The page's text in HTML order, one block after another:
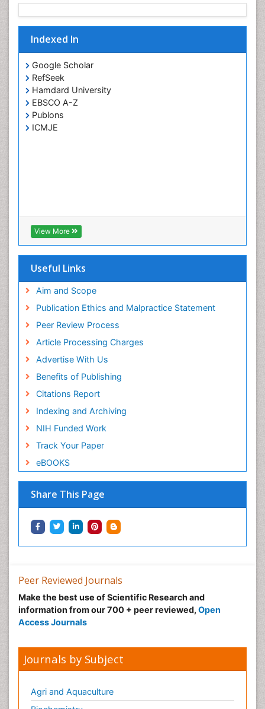
Indexed In
Google Scholar
RefSeek
Hamdard University
EBSCO A-Z
Publons
ICMJE
View More
Useful Links
Aim and Scope
Publication Ethics and Malpractice Statement
Peer Review Process
Article Processing Charges
Advertise With Us
Benefits of Publishing
Citations Report
Indexing and Archiving
NIH Funded Work
Track Your Paper
eBOOKS
Share This Page
Peer Reviewed Journals
Make the best use of Scientific Research and
information from our 700 + peer reviewed, Open
Access Journals
Journals by Subject
Agri and Aquaculture